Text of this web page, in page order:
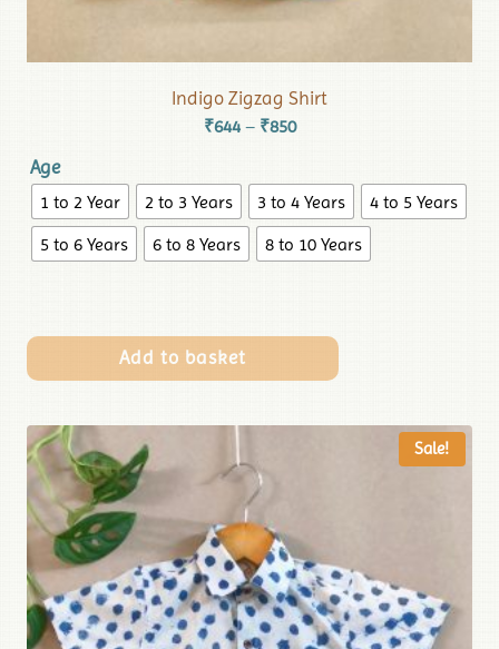
Indigo Zigzag Shirt
₹644 – ₹850
Age
1 to 2 Year 2 to 3 Years 3 to 4 Years
4 to 5 Years
5 to 6 Years
6 to 8 Years 8 to 10 Years
Add to basket
Sale!